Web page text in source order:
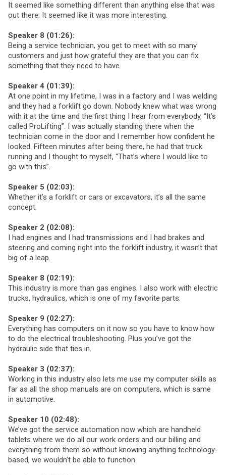
It seemed like something different than anything else that was
out there. It seemed like it was more interesting.
Speaker 8 (01:26):
Being a service technician, you get to meet with so many
customers and just how grateful they are that you can fix
something that they need to have.
Speaker 4 (01:39):
At one point in my lifetime, I was in a factory and I was welding
and they had a forklift go down. Nobody knew what was wrong
with it at the time and the first thing I hear from everybody, “It’s
called ProLifting”. I was actually standing there when the
technician come in the door and I remember how confident he
looked. Fifteen minutes after being there, he had that truck
running and I thought to myself, “That’s where I would like to
go with this”.
Speaker 5 (02:03):
Whether it’s a forklift or cars or excavators, it’s all the same
concept.
Speaker 2 (02:08):
I had engines and I had transmissions and I had brakes and
steering and coming right into the forklift industry, it wasn’t that
big of a leap.
Speaker 8 (02:19):
This industry is more than gas engines. I also work with electric
trucks, hydraulics, which is one of my favorite parts.
Speaker 9 (02:27):
Everything has computers on it now so you have to know how
to do the electrical troubleshooting. Plus you’ve got the
hydraulic side that ties in.
Speaker 3 (02:37):
Working in this industry also lets me use my computer skills as
far as all the shop manuals are on computers, which is same
in automotive.
Speaker 10 (02:48):
We’ve got the service automation now which are handheld
tablets where we do all our work orders and our billing and
everything from them so without knowing anything technology-
based, we wouldn’t be able to function.